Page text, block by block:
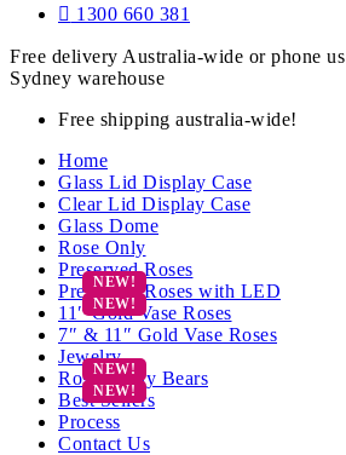
1300 660 381
Free delivery Australia-wide or phone
Sydney warehouse
Free shipping australia-wide!
Home
Glass Lid Display Case
Clear Lid Display Case
Glass Dome
Rose Only
Preserved Roses
Preserved Roses with LED
11″ Gold Vase Roses
7″ & 11″ Gold Vase Roses
Jewelry
Rose Teddy Bears
Best Sellers
Process
Contact Us